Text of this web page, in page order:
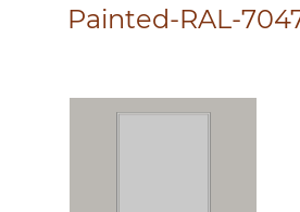
Painted-RAL-